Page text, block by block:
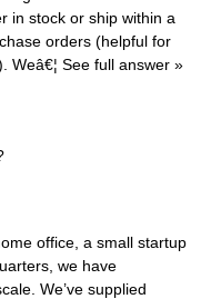
in stock or ship within a
orders (helpful for
Weâ€¦ See full answer »
office, a small startup
we have
We’ve supplied